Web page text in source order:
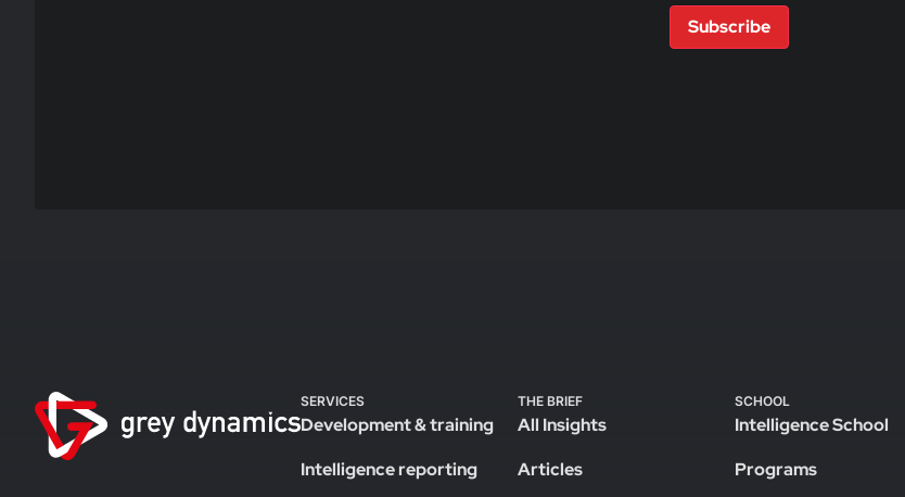
Subscribe
SERVICES
Development & training
Intelligence reporting
THE BRIEF
All Insights
Articles
SCHOOL
Intelligence School
Programs